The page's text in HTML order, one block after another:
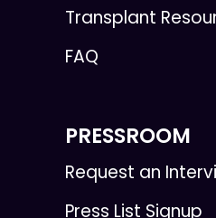
Transplant
FAQ
PRESSROOM
Request an
Press List Signup